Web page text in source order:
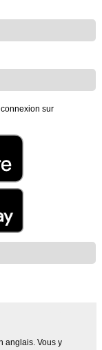
sur
anglais. Vous y